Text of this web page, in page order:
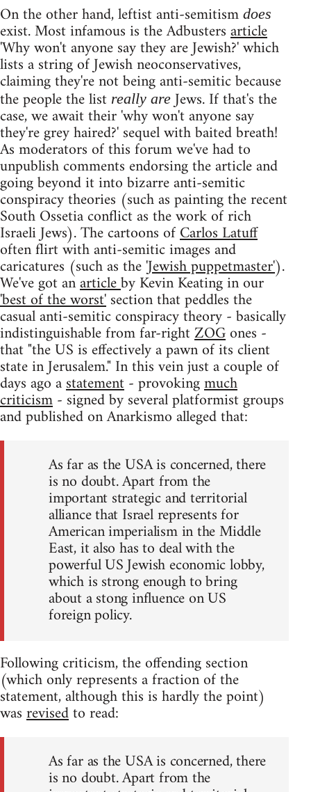
On the other hand, leftist anti-semitism does
exist. Most infamous is the Adbustersarticle
'Why won't anyone say they are Jewish?' which
lists a string of Jewish neoconservatives,
claiming they're not being anti-semitic because
the people the list really areJews. If that's the
case, we await their 'why won't anyone say
they're grey haired?' sequel with baited breath!
As moderators of this forum we've had to
unpublish comments endorsing the article and
going beyond it into bizarre anti-semitic
conspiracy theories (such as painting the recent
South Ossetia conflict as the work of rich
Israeli Jews). The cartoons ofCarlos Latuff
often flirt with anti-semitic images and
caricatures (such as the'Jewish puppetmaster').
We've got anarticleby Kevin Keating in our
'best of the worst'section that peddles the
casual anti-semitic conspiracy theory - basically
indistinguishable from far-rightZOGones -
that "the US is effectively a pawn of its client
state in Jerusalem." In this vein just a couple of
days ago astatement- provokingmuch
criticism- signed by several platformist groups
and published on Anarkismo alleged that:
As far as the USA is concerned, there
is no doubt. Apart from the
important strategic and territorial
alliance that Israel represents for
American imperialism in the Middle
East, it also has to deal with the
powerful US Jewish economic lobby,
which is strong enough to bring
about a stong influence on US
foreign policy.
Following criticism, the offending section
(which only represents a fraction of the
statement, although this is hardly the point)
wasrevisedto read:
As far as the USA is concerned, there
is no doubt. Apart from the